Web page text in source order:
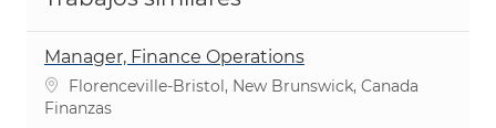
Manager, Finance Operations
Ubicación
Florenceville-Bristol, New Brunswick, Canada
Categoría
Finanzas